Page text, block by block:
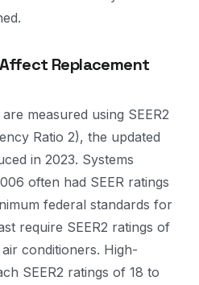
Affect Replacement
measured using SEER2
Ratio 2), the updated
in 2023. Systems
often had SEER ratings
federal standards for
require SEER2 ratings of
conditioners. High-
SEER2 ratings of 18 to